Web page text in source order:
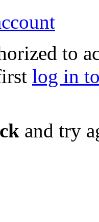
to
log in
and try